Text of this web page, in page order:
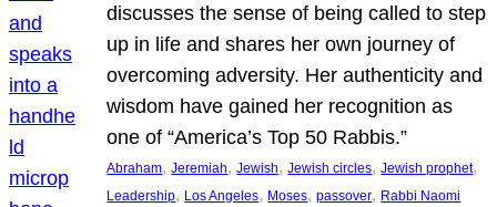
discusses the sense of being called to step
up in life and shares her own journey of
overcoming adversity. Her authenticity and
wisdom have gained her recognition as
one of “America’s Top 50 Rabbis.”
Abraham, Jeremiah, Jewish, Jewish circles, Jewish prophet
Leadership, Los Angeles, Moses, passover, Rabbi Naomi